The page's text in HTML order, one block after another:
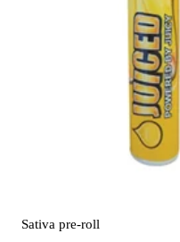
Sativa pre-roll